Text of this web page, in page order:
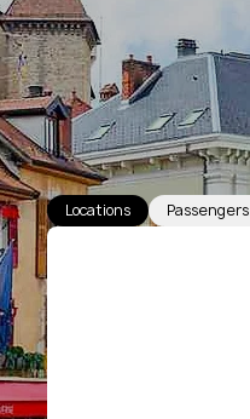
Locations Passengers